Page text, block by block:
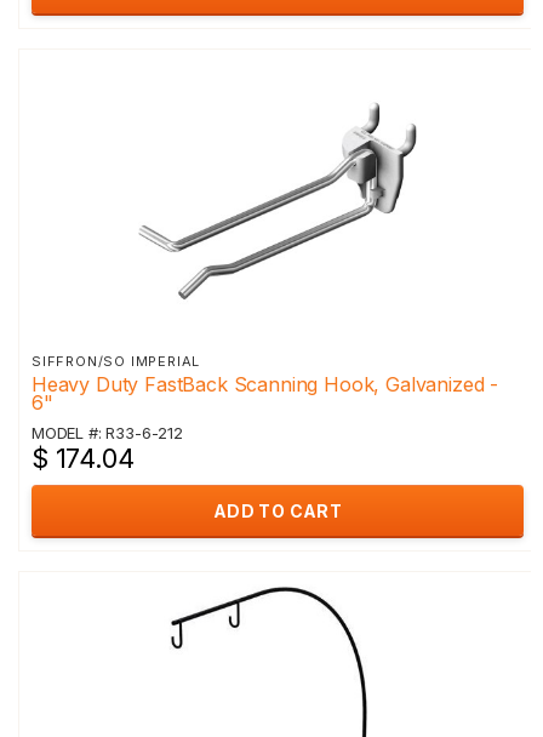
SIFFRON/SO IMPERIAL
Heavy Duty FastBack Scanning Hook, Galvanized -
6"
MODEL #: R33-6-212
$ 174.04
ADD TO CART